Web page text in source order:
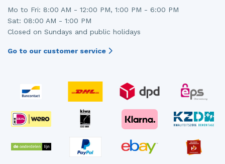
Mo to Fri: 8:00 AM - 12:00 PM, 1:00 PM - 6:00 PM
Sat: 08:00 AM - 1:00 PM
Closed on Sundays and public holidays
Go to our customer service